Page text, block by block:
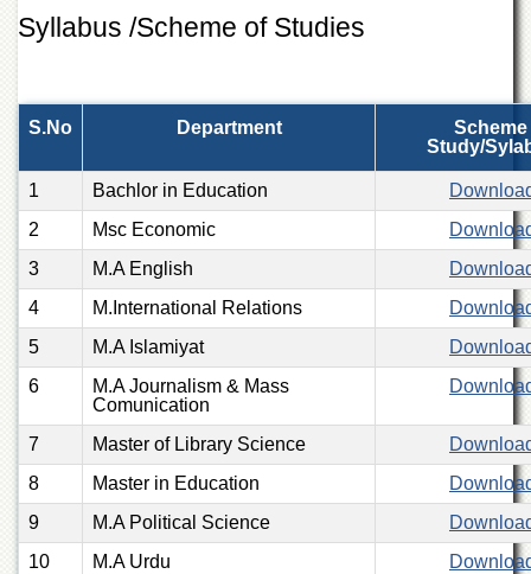
of
Offices
ADMISSIONS
Overview
Undergraduate
Postgraduate
Higher
Studies
Aid
Scholarships
ACADEMICS
Academic
Departments
Syllabus /Scheme of Studies
S.No Department
Scheme
Study/
1 Bachlor in Education
2
Msc Economic
3
M.A English
4
M.International Relations
5
M.A Islamiyat
6
M.A Journalism & Mass
Comunication
7 Master of Library Science
8
Master in Education
9
M.A Political Science
10
M.A Urdu